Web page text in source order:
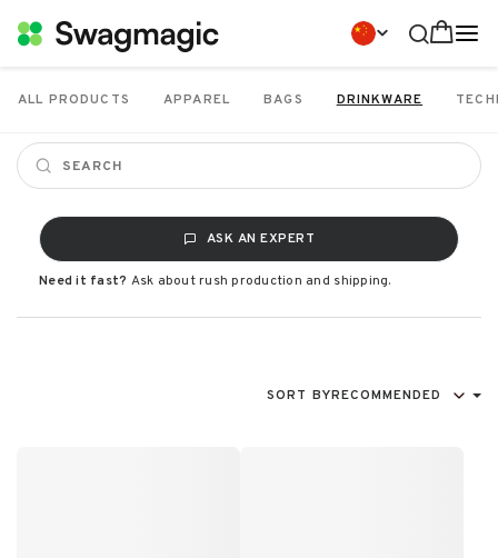
ALL PRODUCTS APPAREL BAGS DRINKWARE
ASK AN EXPERT
Need it fast? Ask about rush production and shipping.
SORT BYRECOMMENDED